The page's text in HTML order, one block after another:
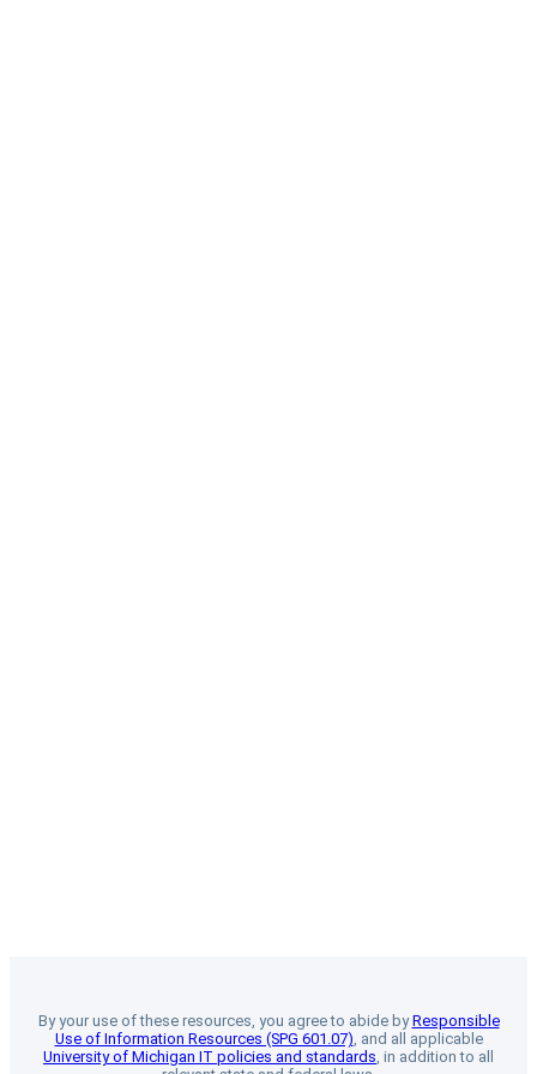
By your use of these resources, you agree to abide byResponsible
Use of Information Resources (SPG 601.07), and all applicable
University of Michigan IT policies and standards, in addition to all